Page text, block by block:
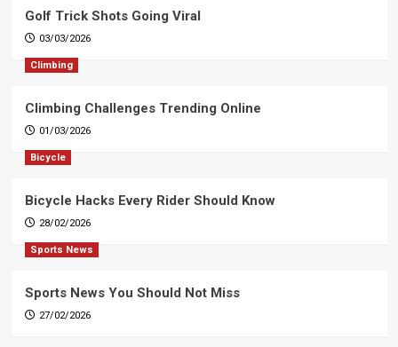
Golf Trick Shots Going Viral
03/03/2026
Climbing
Climbing Challenges Trending Online
01/03/2026
Bicycle
Bicycle Hacks Every Rider Should Know
28/02/2026
Sports News
Sports News You Should Not Miss
27/02/2026